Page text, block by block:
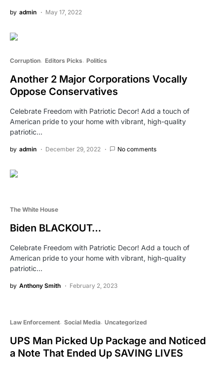
by admin May 17, 2022
Corruption Editors Picks Politics
Another 2 Major Corporations Vocally
Oppose Conservatives
Celebrate Freedom with Patriotic Decor! Add a touch of
American pride to your home with vibrant, high-quality
patriotic…
by admin December 29, 2022 No comments
The White House
Biden BLACKOUT…
Celebrate Freedom with Patriotic Decor! Add a touch of
American pride to your home with vibrant, high-quality
patriotic…
by Anthony Smith February 2, 2023
Law Enforcement Social Media Uncategorized
UPS Man Picked Up Package and Noticed
a Note That Ended Up SAVING LIVES